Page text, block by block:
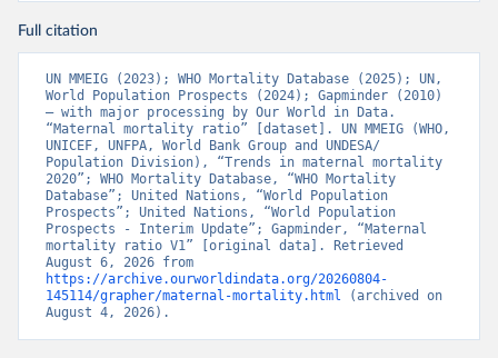
Full citation
UN MMEIG (2023); WHO Mortality Database (2025); UN,
World Population Prospects (2024); Gapminder (2010)
– with major processing by Our World in Data.
“Maternal mortality ratio” [dataset]. UN MMEIG (WHO,
UNICEF, UNFPA, World Bank Group and UNDESA/
Population Division), “Trends in maternal mortality
2020”; WHO Mortality Database, “WHO Mortality
Database”; United Nations, “World Population
Prospects”; United Nations, “World Population
Prospects - Interim Update”; Gapminder, “Maternal
mortality ratio V1” [original data]. Retrieved
https://archive.ourworldindata.org/20260804-
145114/grapher/maternal-mortality.html (archived on
August 4, 2026).